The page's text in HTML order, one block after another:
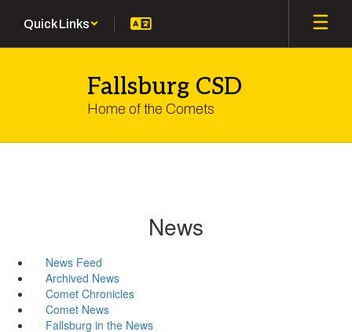
main
Quick Links
Fallsburg CSD
Home of the Comets
News
News Feed
Archived News
Comet Chronicles
Comet News
Fallsburg in the News